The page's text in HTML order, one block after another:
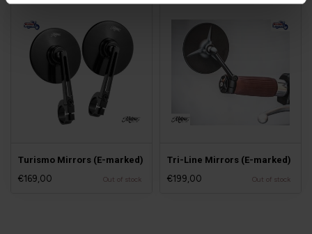
Turismo Mirrors (E-marked)
€169,00
Out of stock
Tri-Line Mirrors (E-marked)
€199,00
Out of stock